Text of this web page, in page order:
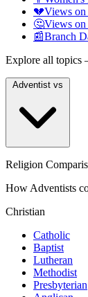
💔Views
🤔Views
📰Branch
Explore all
Religion
How Adventists
Christian
Catholic
Baptist
Lutheran
Methodist
Presbyterian